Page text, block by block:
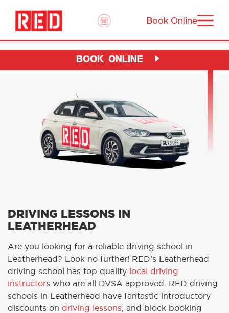
Book Online
BOOK ONLINE
DRIVING LESSONS IN
LEATHERHEAD
Are you looking for a reliable driving school in
Leatherhead? Look no further! RED’s Leatherhead
driving school has top quality
local driving
instructors who are all DVSA approved. RED driving
schools in Leatherhead have fantastic introductory
discounts on driving lessons, and block booking